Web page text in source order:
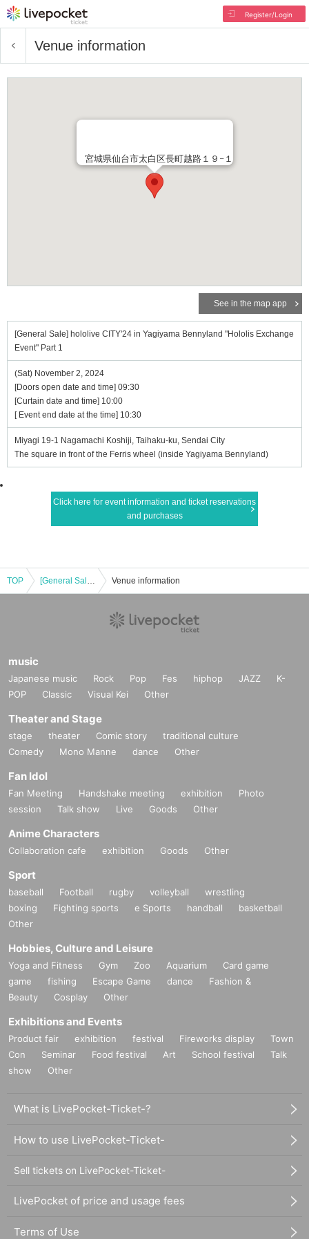
Register/Login
Venue information
宮城県仙台市太白区長町越路１９−１
See in the map app
[General Sale] hololive CITY'24 in Yagiyama Bennyland "Hololis Exchange
Event" Part 1
(Sat) November 2, 2024
[Doors open date and time] 09:30
[Curtain date and time] 10:00
[ Event end date at the time] 10:30
Miyagi 19-1 Nagamachi Koshiji, Taihaku-ku, Sendai City
The square in front of the Ferris wheel (inside Yagiyama Bennyland)
Click here for event information and ticket reservations
and purchases
TOP [General Sale] hololive CITY'24 in Yagiyama Bennyland "Hololis Exchange Event" Part 1 Venue information
music
Japanese music Rock Pop Fes hiphop JAZZ
K-
POP
Classic Visual Kei Other
Theater and Stage
stage theater Comic story
traditional culture
Comedy
Mono Manne dance Other
Fan Idol
Fan Meeting Handshake meeting exhibition
Photo
session
Talk show Live Goods Other
Anime Characters
Collaboration cafe exhibition Goods Other
Sport
baseball Football rugby volleyball
wrestling
boxing
Fighting sports e Sports handball
basketball
Other
Hobbies, Culture and Leisure
Yoga and Fitness Gym Zoo Aquarium
Card game
game
fishing Escape Game dance
Fashion &
Beauty
Cosplay Other
Exhibitions and Events
Product fair exhibition festival Fireworks display
Town
Con
Seminar Food festival Art School festival
Talk
show
Other
What is LivePocket-Ticket-?
How to use LivePocket-Ticket-
Sell tickets on LivePocket-Ticket-
LivePocket of price and usage fees
Terms of Use